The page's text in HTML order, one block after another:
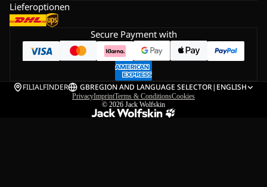
Lieferoptionen
Secure Payment with
FILIALFINDER GBREGION AND LANGUAGE SELECTOR| ENGLISH
PrivacyImprintTerms & ConditionsCookies
© 2026 Jack Wolfskin